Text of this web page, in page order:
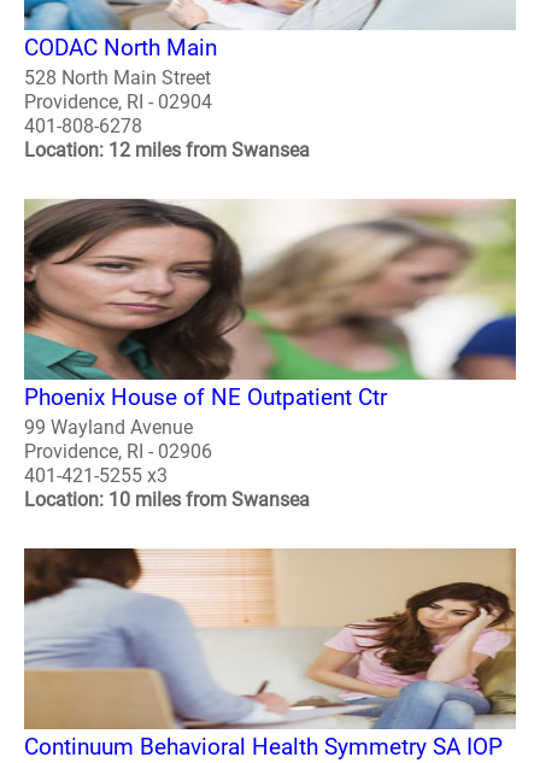
CODAC North Main
528 North Main Street
Providence, RI - 02904
401-808-6278
Location: 12 miles from Swansea
Phoenix House of NE Outpatient Ctr
99 Wayland Avenue
Providence, RI - 02906
401-421-5255 x3
Location: 10 miles from Swansea
Continuum Behavioral Health Symmetry SA IOP